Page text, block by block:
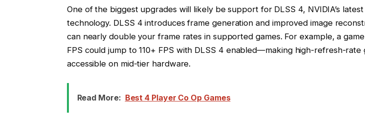
One of the biggest upgrades will likely be support for DLSS 4, NVIDIA’s
technology. DLSS 4 introduces frame generation and improved image
can nearly double your frame rates in supported games. For example, a
FPS could jump to 110+ FPS with DLSS 4 enabled—making high-refresh-rate
accessible on mid-tier hardware.
Read More: Best 4 Player Co Op Games